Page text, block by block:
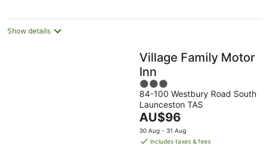
night
Show details
Village Family Motor
Inn
3
out
of
5
84-100 Westbury Road South
Launceston TAS
The
price
is
AU$96
30 Aug - 31 Aug
includes taxes & fees